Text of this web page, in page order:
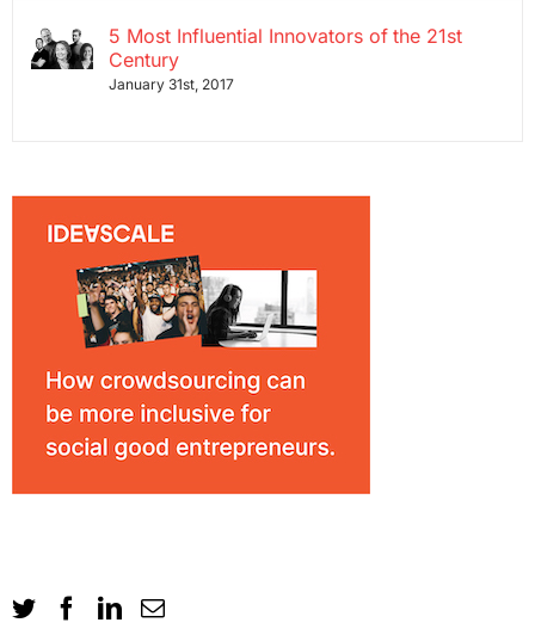
5 Most Influential Innovators of the 21st
Century
January 31st, 2017